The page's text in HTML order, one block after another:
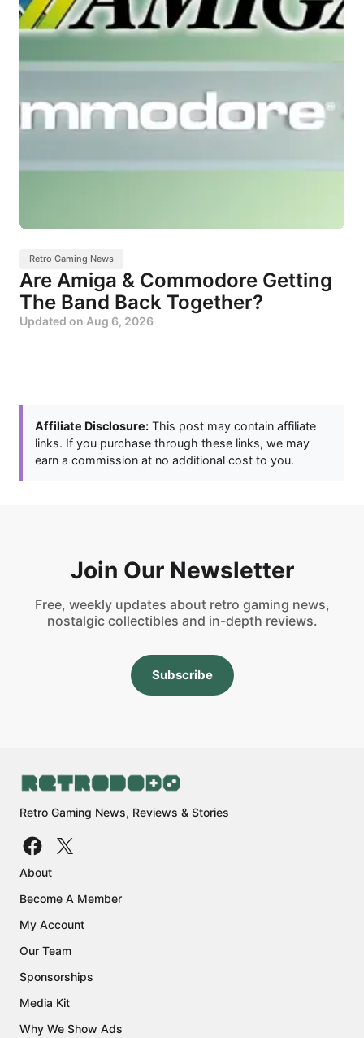
Retro Gaming News
Are Amiga & Commodore Getting
The Band Back Together?
Updated on Aug 6, 2026
Affiliate Disclosure: This post may contain affiliate
links. If you purchase through these links, we may
earn a commission at no additional cost to you.
Join Our Newsletter
Free, weekly updates about retro gaming news,
nostalgic collectibles and in-depth reviews.
Subscribe
Retro Gaming News, Reviews & Stories
About
Become A Member
My Account
Our Team
Sponsorships
Media Kit
Why We Show Ads